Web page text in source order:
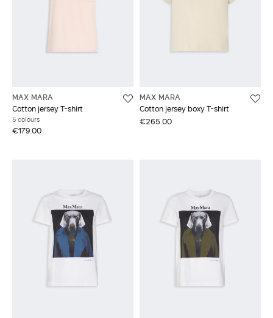
MAX MARA
Cotton jersey T-shirt
5 colours
€179.00
MAX MARA
Cotton jersey boxy T-shirt
€265.00